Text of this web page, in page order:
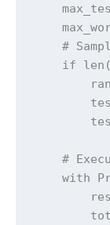
#
if
#
with
results